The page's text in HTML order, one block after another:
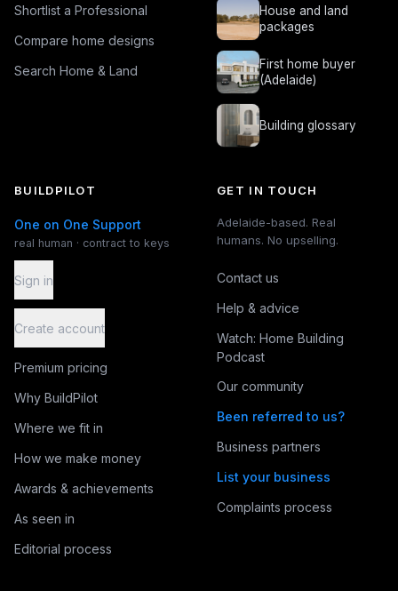
Shortlist a Professional
Compare home designs
Search Home & Land
House and land
packages
First home buyer
(Adelaide)
Building glossary
BUILDPILOT
One on One Support
real human · contract to keys
Sign in
Create account
Premium pricing
Why BuildPilot
Where we fit in
How we make money
Awards & achievements
As seen in
Editorial process
GET IN TOUCH
Adelaide-based. Real
humans. No upselling.
Contact us
Help & advice
Watch: Home Building
Podcast
Our community
Been referred to us?
Business partners
List your business
Complaints process